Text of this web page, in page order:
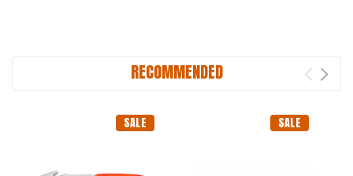
RECOMMENDED
SALE SALE